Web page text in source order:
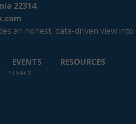
22314
an honest, data-driven view
EVENTS RESOURCES
PRIVACY